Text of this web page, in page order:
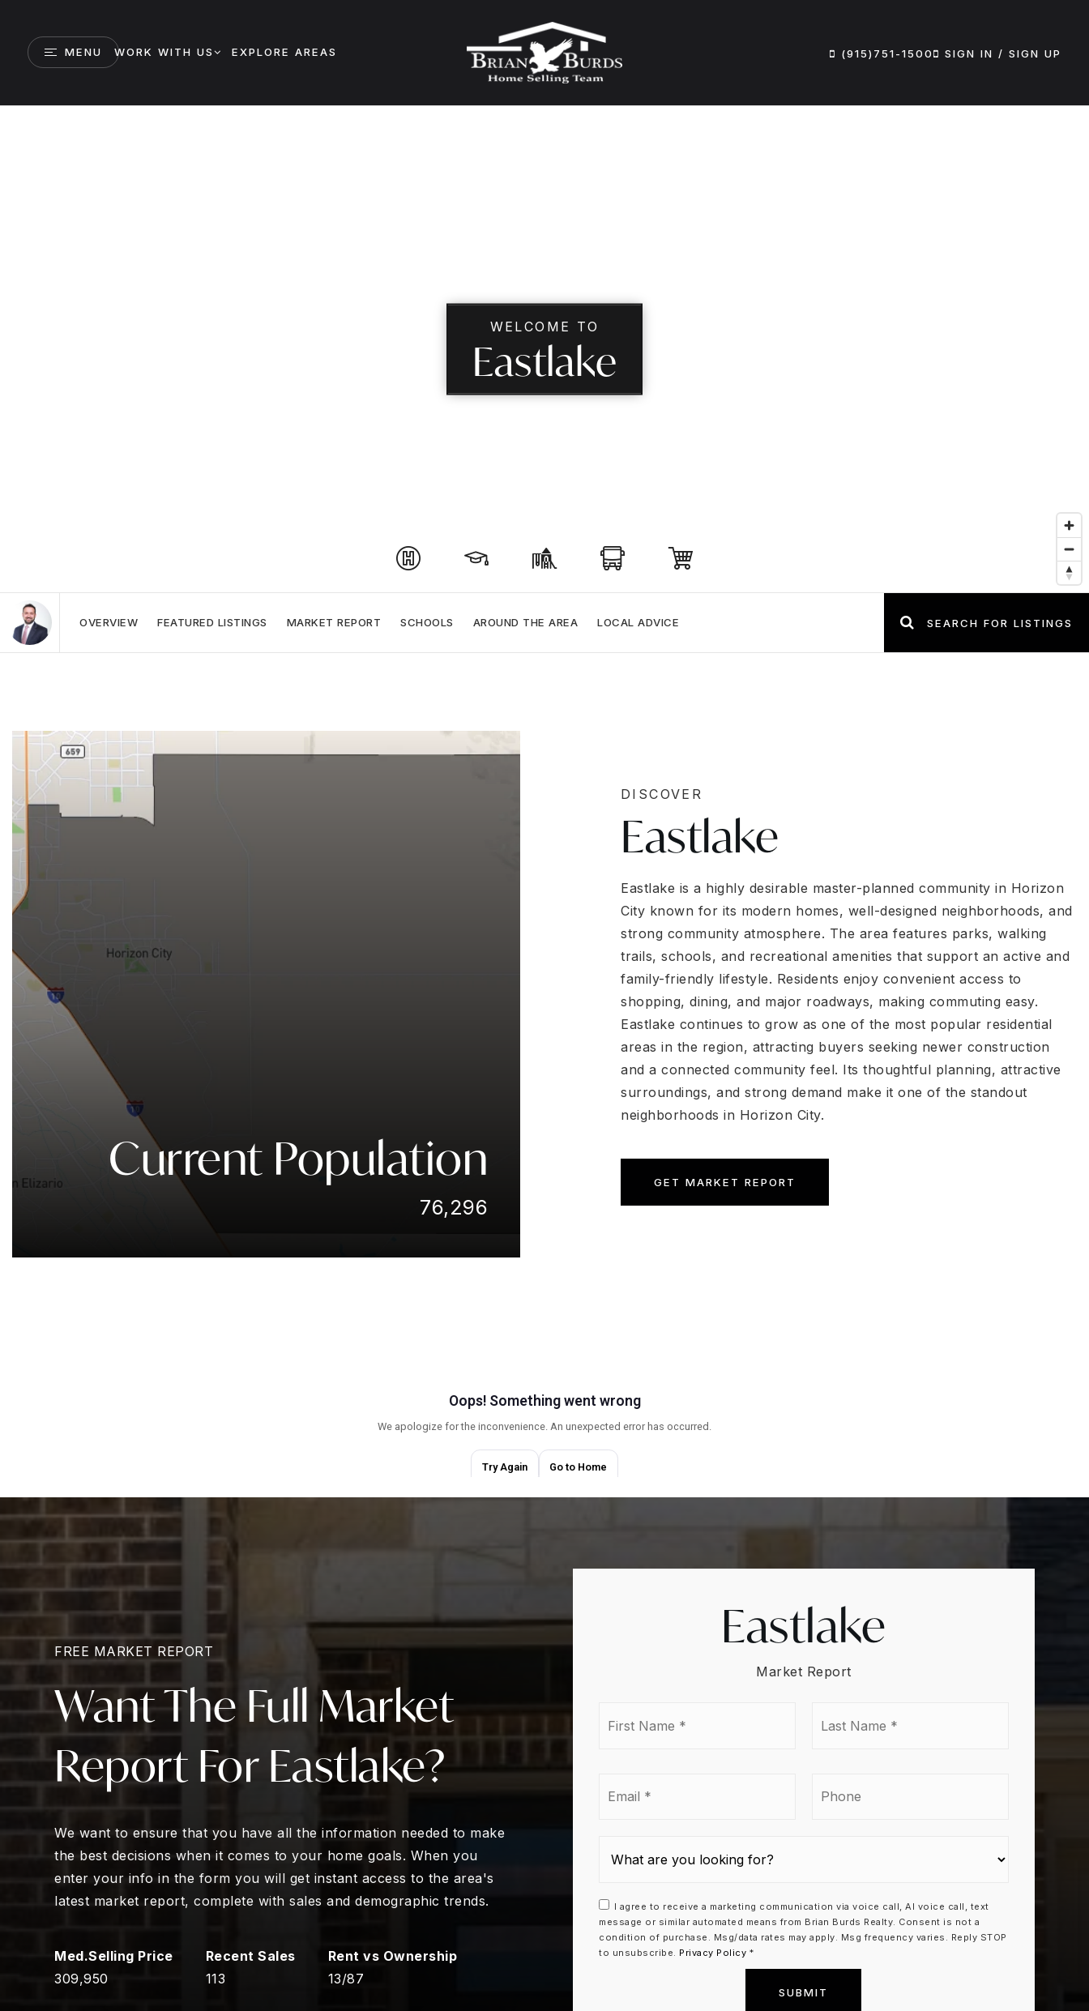
MENU WORK WITH US EXPLORE AREAS (915)751-1500 SIGN IN / SIGN UP
WELCOME TO
Eastlake
OVERVIEW FEATURED LISTINGS MARKET REPORT SCHOOLS AROUND THE AREA LOCAL ADVICE SEARCH FOR LISTINGS
Current Population
76,296
DISCOVER
Eastlake
Eastlake is a highly desirable master-planned community in Horizon
City known for its modern homes, well-designed neighborhoods, and
strong community atmosphere. The area features parks, walking
trails, schools, and recreational amenities that support an active and
family-friendly lifestyle. Residents enjoy convenient access to
shopping, dining, and major roadways, making commuting easy.
Eastlake continues to grow as one of the most popular residential
areas in the region, attracting buyers seeking newer construction
and a connected community feel. Its thoughtful planning, attractive
surroundings, and strong demand make it one of the standout
neighborhoods in Horizon City.
GET MARKET REPORT
FREE MARKET REPORT
Want The Full Market
Report For Eastlake?
We want to ensure that you have all the information needed to make
the best decisions when it comes to your home goals. When you
enter your info in the form you will get instant access to the area's
latest market report, complete with sales and demographic trends.
309,950 113 13/87
Eastlake
Market Report
I agree to receive a marketing communication via voice call, AI voice call, text
message or similar automated means from Brian Burds Realty. Consent is not a
condition of purchase. Msg/data rates may apply. Msg frequency varies. Reply STOP
to unsubscribe. Privacy Policy *
SUBMIT